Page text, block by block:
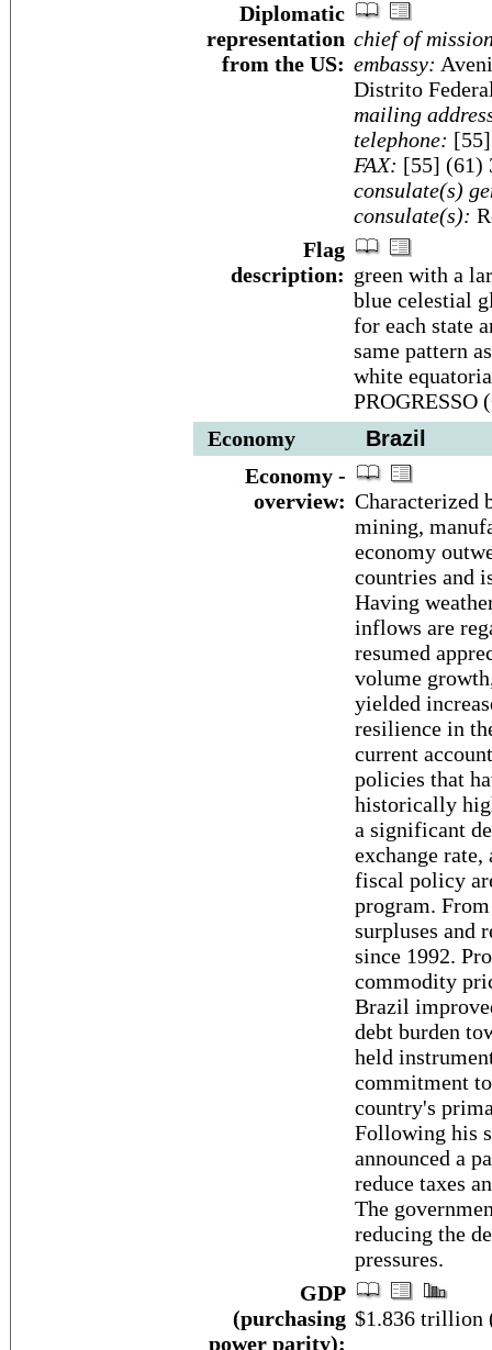
Diplomatic
representation
from the US:
chief of
embassy:
Distrito
mailing
telephone:
FAX: [55] (61)
consulate(s)
consulate(s):
Flag
description: green with a
blue celestial
for each state
same pattern
white
PROGRESSO
Economy
Brazil
Economy -
overview: Characterized
mining,
economy
countries and
Having
inflows are
resumed
volume
yielded
resilience in
current
policies that
historically
a significant
exchange
fiscal policy
program.
surpluses and
since 1992.
commodity
Brazil
debt burden
held
commitment
country's
Following his
announced a
reduce taxes
The
reducing the
pressures.
GDP
(purchasing
power parity):
$1.836 trillion